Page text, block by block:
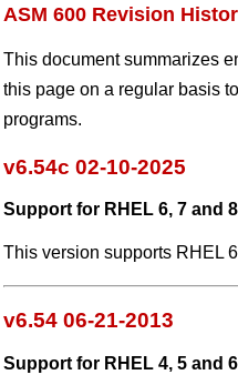
ASM 600 Revision
This document summarizes
this page on a regular basis
programs.
v6.54c 02-10-2025
Support for RHEL 6, 7 and
This version supports RHEL
v6.54 06-21-2013
Support for RHEL 4, 5 and